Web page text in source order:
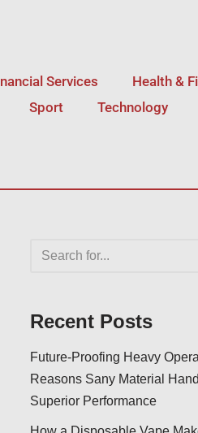
Services
Health &
Sport Technology
Recent Posts
Future-Proofing Heavy
Reasons Sany Material
Superior Performance